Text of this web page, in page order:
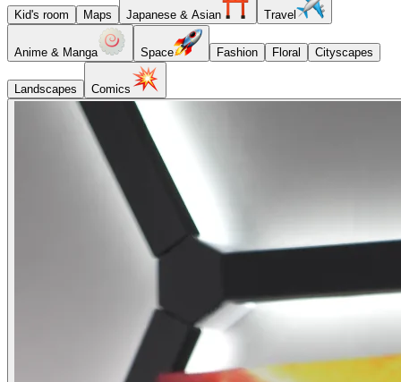
Kid's room Maps Japanese & Asian Travel
Anime & Manga Space Fashion Floral Cityscapes
Landscapes Comics